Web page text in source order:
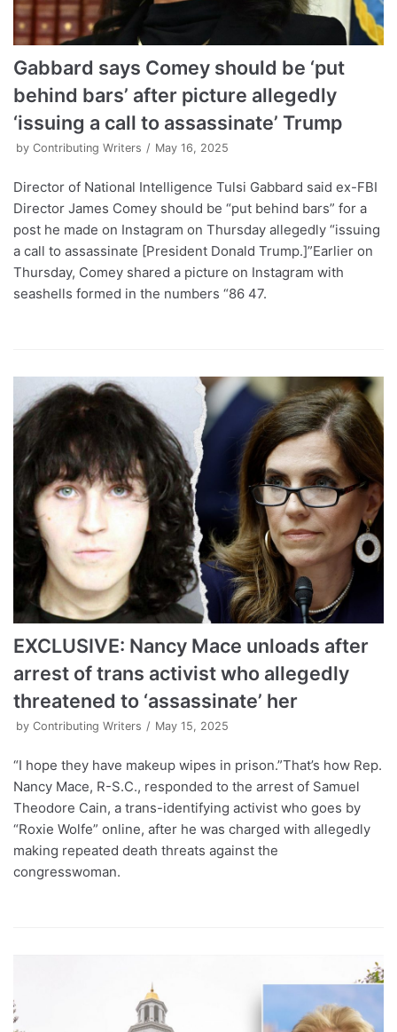
Gabbard says Comey should be ‘put
behind bars’ after picture allegedly
‘issuing a call to assassinate’ Trump
by Contributing Writers May 16, 2025
Director of National Intelligence Tulsi Gabbard said ex-FBI
Director James Comey should be “put behind bars” for a
post he made on Instagram on Thursday allegedly “issuing
a call to assassinate [President Donald Trump.]”Earlier on
Thursday, Comey shared a picture on Instagram with
seashells formed in the numbers “86 47.
EXCLUSIVE: Nancy Mace unloads after
arrest of trans activist who allegedly
threatened to ‘assassinate’ her
by Contributing Writers May 15, 2025
“I hope they have makeup wipes in prison.”That’s how Rep.
Nancy Mace, R-S.C., responded to the arrest of Samuel
Theodore Cain, a trans-identifying activist who goes by
“Roxie Wolfe” online, after he was charged with allegedly
making repeated death threats against the
congresswoman.